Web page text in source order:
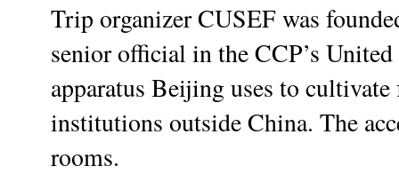
Trip organizer CUSEF was
senior official in the CCP’s
apparatus Beijing uses to
institutions outside China. The
rooms.